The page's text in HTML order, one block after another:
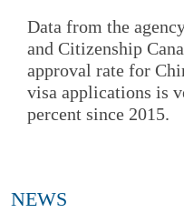
Data from the
and Citizenship
approval rate for
visa applications is
percent since 2015.
NEWS